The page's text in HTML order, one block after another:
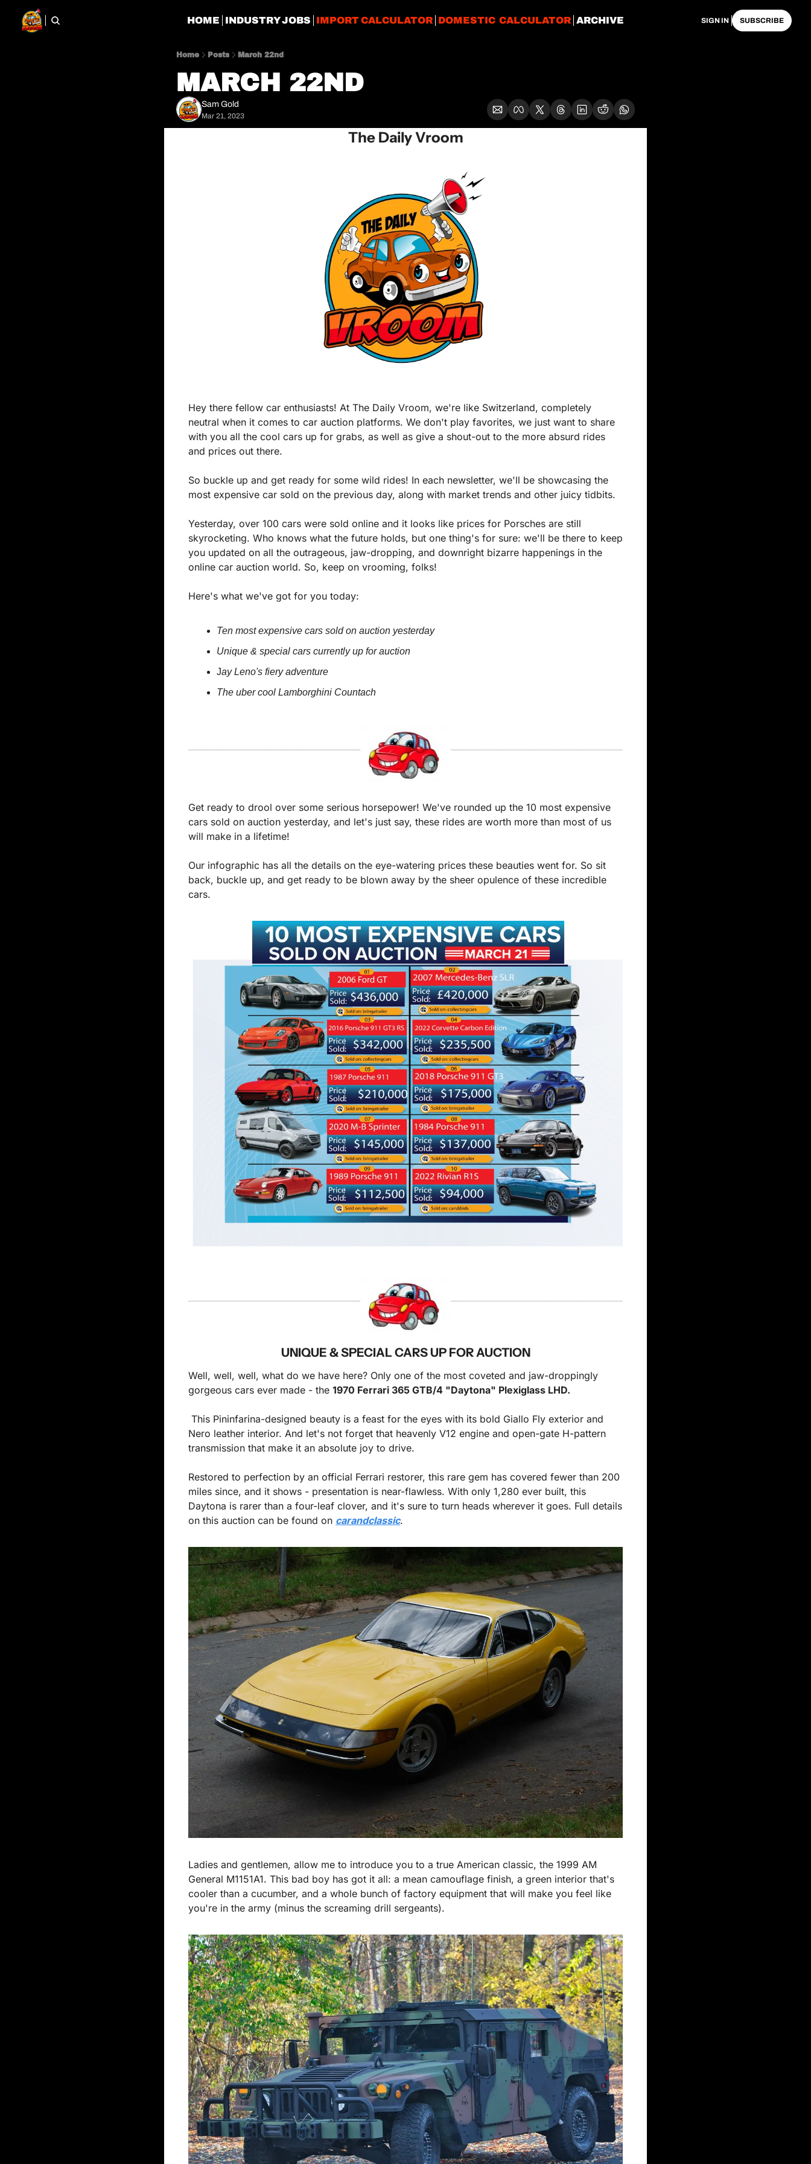
HOME INDUSTRY JOBS IMPORT CALCULATOR DOMESTIC CALCULATOR ARCHIVE SIGN IN SUBSCRIBE
Home Posts March 22nd
MARCH 22ND
Sam Gold
Mar 21, 2023
The Daily Vroom
Hey there fellow car enthusiasts! At The Daily Vroom, we're like Switzerland, completely
neutral when it comes to car auction platforms. We don't play favorites, we just want to share
with you all the cool cars up for grabs, as well as give a shout-out to the more absurd rides
and prices out there.
So buckle up and get ready for some wild rides! In each newsletter, we'll be showcasing the
most expensive car sold on the previous day, along with market trends and other juicy tidbits.
Yesterday, over 100 cars were sold online and it looks like prices for Porsches are still
skyrocketing. Who knows what the future holds, but one thing's for sure: we'll be there to keep
you updated on all the outrageous, jaw-dropping, and downright bizarre happenings in the
online car auction world. So, keep on vrooming, folks!
Here's what we've got for you today:
Ten most expensive cars sold on auction yesterday
Unique & special cars currently up for auction
Jay Leno's fiery adventure
The uber cool Lamborghini Countach
Get ready to drool over some serious horsepower! We've rounded up the 10 most expensive
cars sold on auction yesterday, and let's just say, these rides are worth more than most of us
will make in a lifetime!
Our infographic has all the details on the eye-watering prices these beauties went for. So sit
back, buckle up, and get ready to be blown away by the sheer opulence of these incredible
cars.
UNIQUE & SPECIAL CARS UP FOR AUCTION
Well, well, well, what do we have here? Only one of the most coveted and jaw-droppingly
gorgeous cars ever made - the 1970 Ferrari 365 GTB/4 "Daytona" Plexiglass LHD.
Nero leather interior. And let's not forget that heavenly V12 engine and open-gate H-pattern
transmission that make it an absolute joy to drive.
Restored to perfection by an official Ferrari restorer, this rare gem has covered fewer than 200
miles since, and it shows - presentation is near-flawless. With only 1,280 ever built, this
Daytona is rarer than a four-leaf clover, and it's sure to turn heads wherever it goes. Full details
on this auction can be found on carandclassic.
Ladies and gentlemen, allow me to introduce you to a true American classic, the 1999 AM
General M1151A1. This bad boy has got it all: a mean camouflage finish, a green interior that's
cooler than a cucumber, and a whole bunch of factory equipment that will make you feel like
you're in the army (minus the screaming drill sergeants).